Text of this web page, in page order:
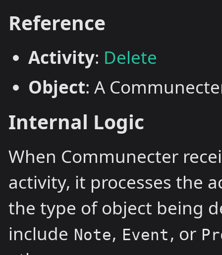
Reference
Activity: Delete
Object: A
Internal Logic
When Communecter
activity, it processes the
the type of object being
include Note, Event , or